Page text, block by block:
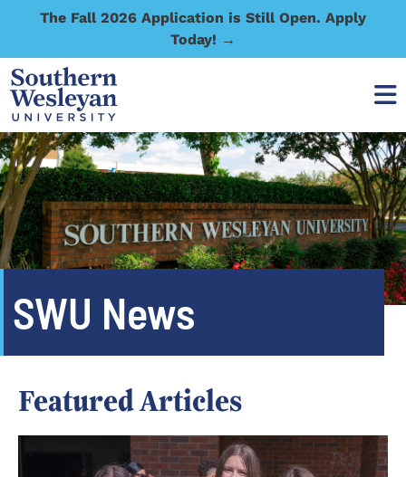
The Fall 2026 Application is Still Open. Apply
Today! →
SWU News
Featured Articles